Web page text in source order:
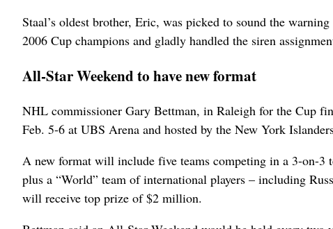
Staal’s oldest brother, Eric, was picked to sound the
2006 Cup champions and gladly handled the siren
All-Star Weekend to have new format
NHL commissioner Gary Bettman, in Raleigh for the Cup
Feb. 5-6 at UBS Arena and hosted by the New York
A new format will include five teams competing in a 3-on-3
plus a “World” team of international players – including
will receive top prize of $2 million.